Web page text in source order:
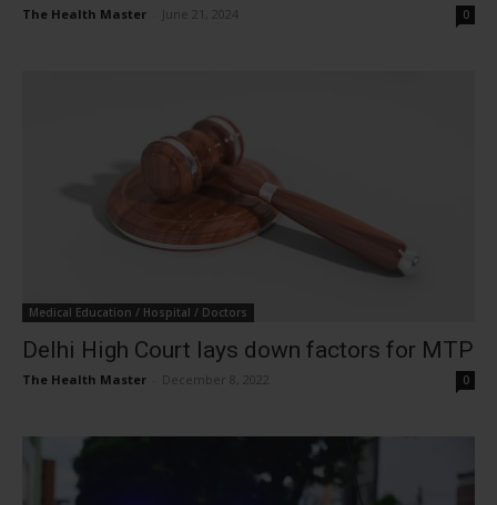
The Health Master June 21, 2024 0
Medical Education / Hospital / Doctors
Delhi High Court lays down factors for MTP
The Health Master December 8, 2022 0